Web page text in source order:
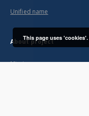
Unified name
About project
Mission
This page uses 'cookies'.